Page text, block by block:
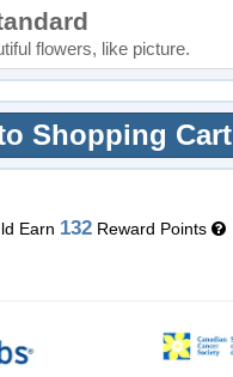
flowers, like picture.
Shopping Cart
Earn 132 Reward Points